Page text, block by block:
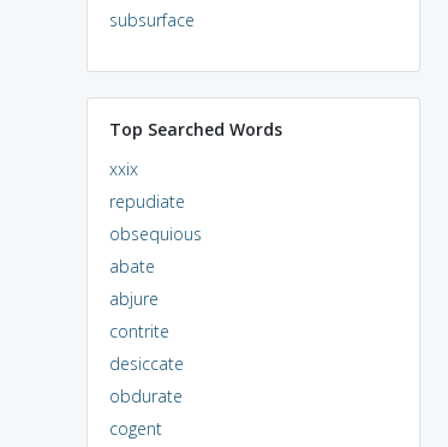
subsurface
Top Searched Words
xxix
repudiate
obsequious
abate
abjure
contrite
desiccate
obdurate
cogent